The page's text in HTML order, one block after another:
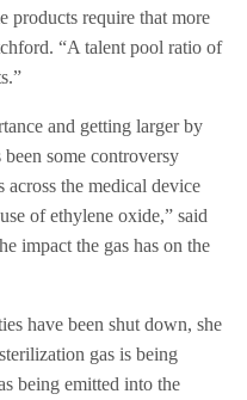
products require that more
“A talent pool ratio of
and getting larger by
some controversy
the medical device
of ethylene oxide,” said
impact the gas has on the
have been shut down, she
gas is being
being emitted into the